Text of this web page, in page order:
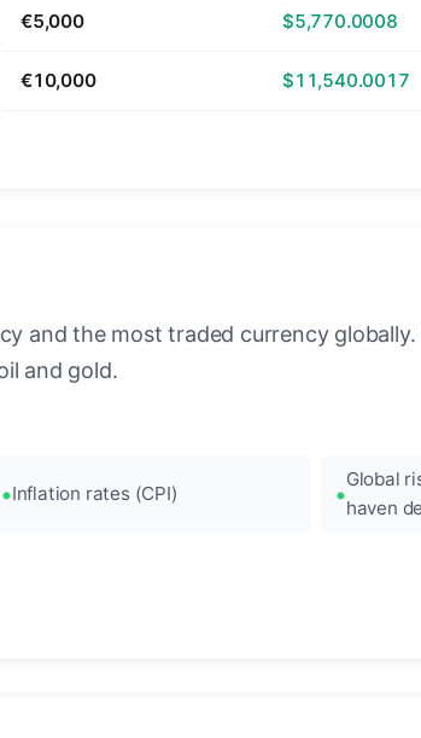
€5,000 $5,770.0008
€10,000 $11,540.0017
and the most traded currency
and gold.
Inflation rates (CPI)
Global
haven